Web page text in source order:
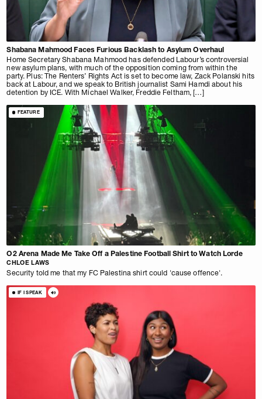
Shabana Mahmood Faces Furious Backlash to Asylum Overhaul
Home Secretary Shabana Mahmood has defended Labour’s controversial
new asylum plans, with much of the opposition coming from within the
party. Plus: The Renters’ Rights Act is set to become law, Zack Polanski hits
back at Labour, and we speak to British journalist Sami Hamdi about his
detention by ICE. With Michael Walker, Freddie Feltham, […]
FEATURE
O2 Arena Made Me Take Off a Palestine Football Shirt to Watch Lorde
CHLOE LAWS
Security told me that my FC Palestina shirt could 'cause offence'.
IF I SPEAK